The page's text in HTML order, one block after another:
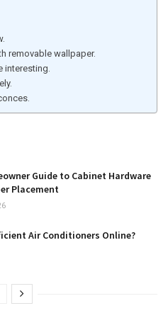
removable wallpaper.
interesting.
Guide to Cabinet Hardware
Placement
Air Conditioners Online?